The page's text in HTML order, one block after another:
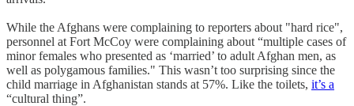
While the Afghans were complaining to reporters about "hard rice",
personnel at Fort McCoy were complaining about “multiple cases of
minor females who presented as ‘married’ to adult Afghan men, as
well as polygamous families." This wasn’t too surprising since the
child marriage in Afghanistan stands at 57%. Like the toilets, it’s a
“cultural thing”.